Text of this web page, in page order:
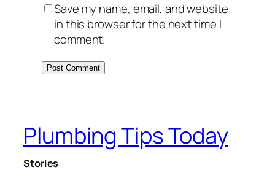
Save my name, email, and website
in this browser for the next time I
comment.
Plumbing Tips Today
Stories